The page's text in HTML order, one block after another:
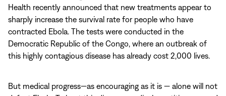
Health recently announced that new treatments appear to
sharply increase the survival rate for people who have
contracted Ebola. The tests were conducted in the
Democratic Republic of the Congo, where an outbreak of
this highly contagious disease has already cost 2,000 lives.
But medical progress—as encouraging as it is — alone will not